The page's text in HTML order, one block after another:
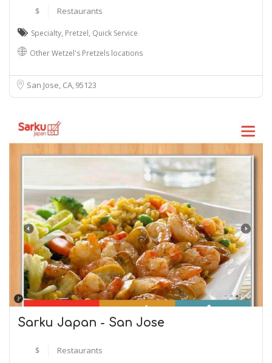
$ Restaurants
Specialty, Pretzel, Quick Service
Other Wetzel's Pretzels locations
San Jose, CA95123
Sarku Japan - San Jose
$ Restaurants